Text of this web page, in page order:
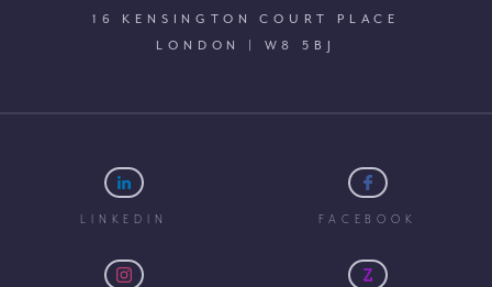
16 KENSINGTON COURT PLACE
LONDON | W8 5BJ
LINKEDIN FACEBOOK